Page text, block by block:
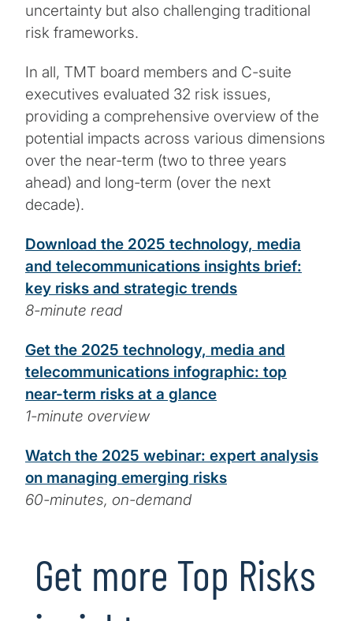
uncertainty but also challenging traditional
risk frameworks.
In all, TMT board members and C-suite
executives evaluated 32 risk issues,
providing a comprehensive overview of the
potential impacts across various dimensions
over the near-term (two to three years
ahead) and long-term (over the next
decade).
Download the 2025 technology, media
and telecommunications insights brief:
key risks and strategic trends
8-minute read
Get the 2025 technology, media and
telecommunications infographic: top
near-term risks at a glance
1-minute overview
Watch the 2025 webinar: expert analysis
on managing emerging risks
60-minutes, on-demand
Get more Top Risks